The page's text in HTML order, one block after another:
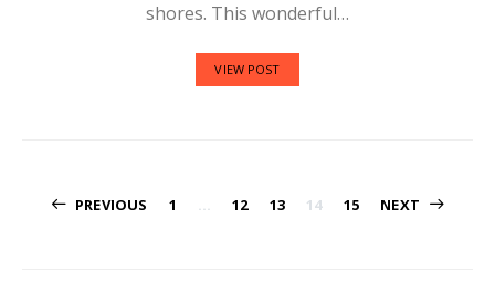
shores. This wonderful…
VIEW POST
Posts
PREVIOUS 1 … 12 13 14 15 NEXT